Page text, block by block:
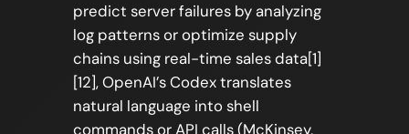
predict server failures by analyzing
log patterns or optimize supply
chains using real-time sales data[1]
[12], OpenAI’s Codex translates
natural language into shell
commands or API calls (McKinsey,